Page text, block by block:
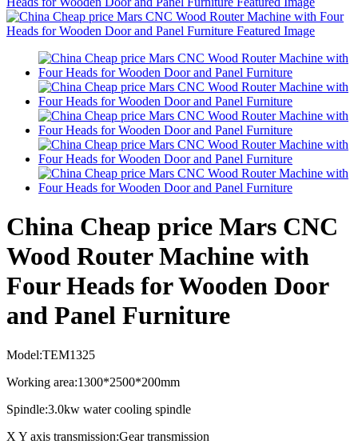
China Cheap price Mars CNC
Wood Router Machine with
Four Heads for Wooden Door
and Panel Furniture
Model:TEM1325
Working area:1300*2500*200mm
Spindle:3.0kw water cooling spindle
X Y axis transmission:Gear transmission